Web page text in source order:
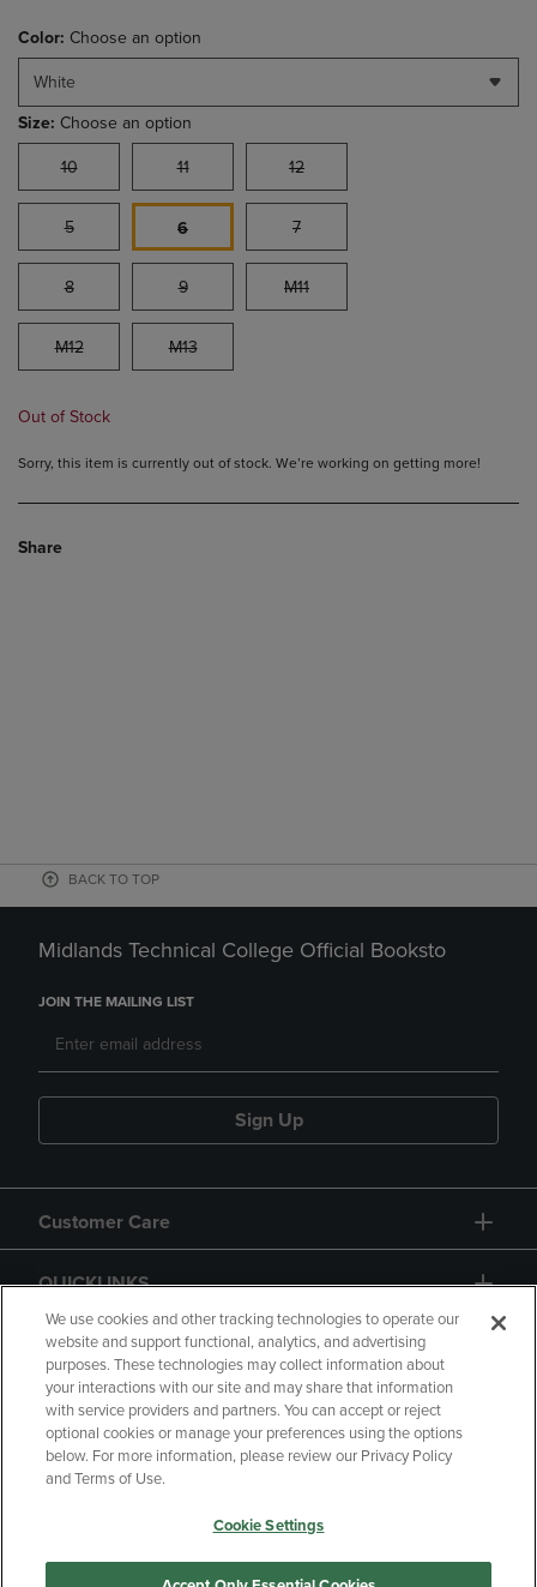
Color: Choose an option
White
Size: Choose an option
10 11 12
5 6 7
8 9 M11
M12 M13
Out of Stock
Sorry, this item is currently out of stock. We’re working on getting more!
Share
BACK TO TOP
Midlands Technical College Official Booksto
JOIN THE MAILING LIST
Sign Up
Customer Care
QUICKLINKS
Copyright Privacy Policy
Accessibility
Your Privacy Choices
Manage My Data
We use cookies and other tracking technologies to operate our
website and support functional, analytics, and advertising
purposes. These technologies may collect information about
your interactions with our site and may share that information
with service providers and partners. You can accept or reject
optional cookies or manage your preferences using the options
below. For more information, please review our Privacy Policy
and Terms of Use.
Cookie Settings